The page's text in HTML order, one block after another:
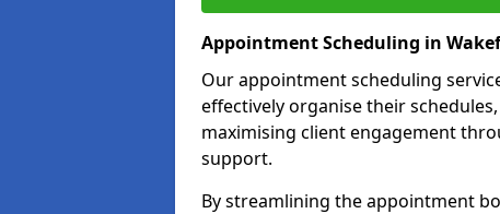
Appointment Scheduling in
Our appointment scheduling
effectively organise their
maximising client engagement
support.
By streamlining the appointment